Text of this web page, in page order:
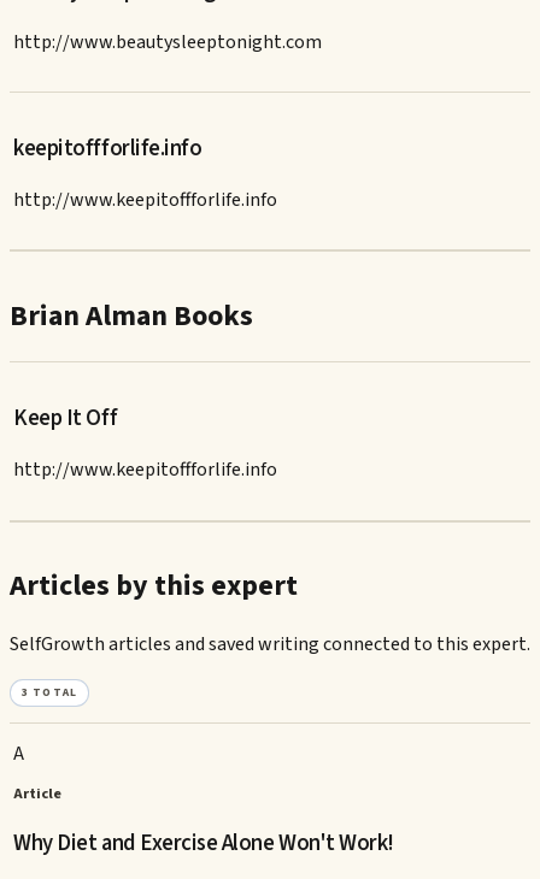
http://www.beautysleeptonight.com
keepitoffforlife.info
http://www.keepitoffforlife.info
Brian Alman Books
Keep It Off
http://www.keepitoffforlife.info
Articles by this expert
SelfGrowth articles and saved writing connected to this expert.
3 TOTAL
A
Article
Why Diet and Exercise Alone Won't Work!